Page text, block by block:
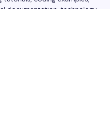
documentation, technology